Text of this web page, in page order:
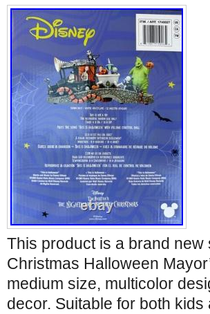
This product is a brand new
Christmas Halloween
medium size, multicolor
decor. Suitable for both